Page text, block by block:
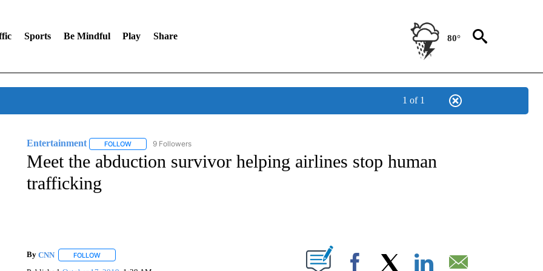
Sports Be Mindful Play Share 80°
1 of 1
Entertainment FOLLOWFOLLOW "ENTERTAINMENT" TO RECEIVE NOTIFICATIONS ABOUT NEW PAGES ON "ENTERTAINMENT".
9 Followers
Meet the abduction survivor helping airlines stop human
trafficking
By CNN FOLLOWFOLLOW "" TO RECEIVE NOTIFICATIONS ABOUT NEW PAGES ON "".